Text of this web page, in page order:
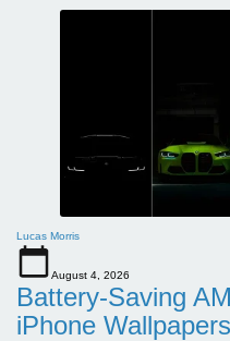
Lucas Morris
August 4, 2026
Battery-Saving
iPhone